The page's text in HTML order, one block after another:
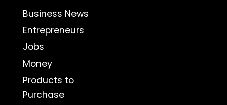
Business News
Entrepreneurs
Jobs
Money
Products to
Purchase